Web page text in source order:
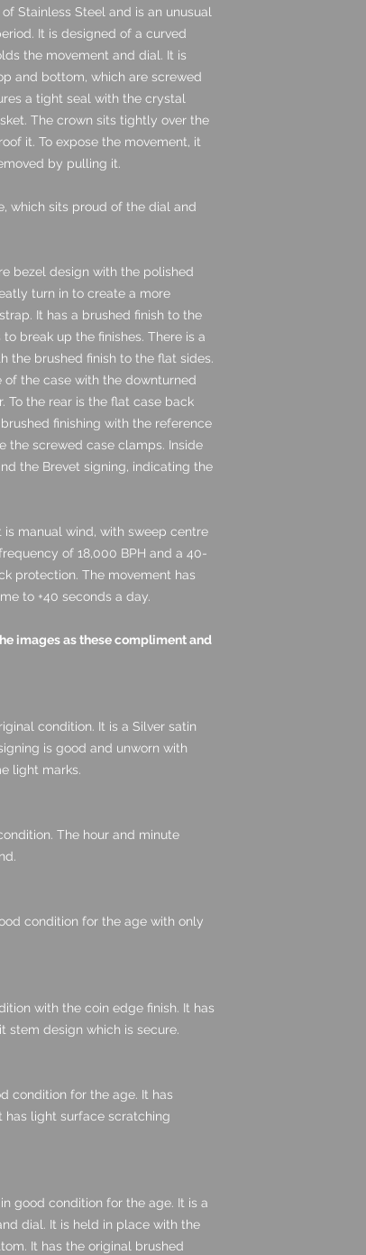
Stainless Steel and is an unusual
It is designed of a curved
the movement and dial. It is
and bottom, which are screwed
a tight seal with the crystal
The crown sits tightly over the
it. To expose the movement, it
by pulling it.
which sits proud of the dial and
bezel design with the polished
turn in to create a more
It has a brushed finish to the
break up the finishes. There is a
the brushed finish to the flat sides.
of the case with the downturned
To the rear is the flat case back
finishing with the reference
the screwed case clamps. Inside
the Brevet signing, indicating the
is manual wind, with sweep centre
of 18,000 BPH and a 40-
protection. The movement has
to +40 seconds a day.
images as these compliment and
condition. It is a Silver satin
is good and unworn with
light marks.
The hour and minute
condition for the age with only
with the coin edge finish. It has
stem design which is secure.
condition for the age. It has
has light surface scratching
good condition for the age. It is a
dial. It is held in place with the
It has the original brushed